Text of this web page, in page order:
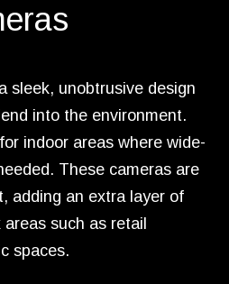
sleek, unobtrusive design
into the environment.
indoor areas where wide-
These cameras are
adding an extra layer of
such as retail
spaces.